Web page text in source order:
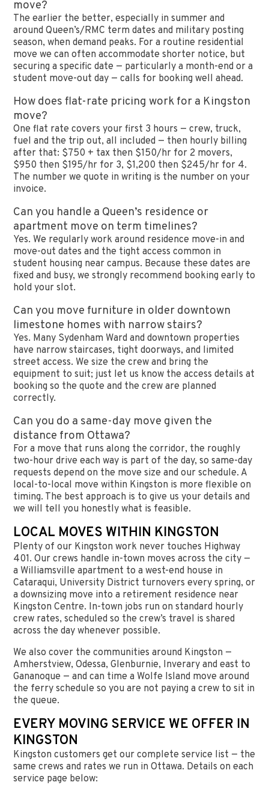
move?
The earlier the better, especially in summer and
around Queen’s/RMC term dates and military posting
season, when demand peaks. For a routine residential
move we can often accommodate shorter notice, but
securing a specific date — particularly a month-end or a
student move-out day — calls for booking well ahead.
How does flat-rate pricing work for a Kingston
move?
One flat rate covers your first 3 hours — crew, truck,
fuel and the trip out, all included — then hourly billing
after that: $750 + tax then $150/hr for 2 movers,
$950 then $195/hr for 3, $1,200 then $245/hr for 4.
The number we quote in writing is the number on your
invoice.
Can you handle a Queen’s residence or
apartment move on term timelines?
Yes. We regularly work around residence move-in and
move-out dates and the tight access common in
student housing near campus. Because these dates are
fixed and busy, we strongly recommend booking early to
hold your slot.
Can you move furniture in older downtown
limestone homes with narrow stairs?
Yes. Many Sydenham Ward and downtown properties
have narrow staircases, tight doorways, and limited
street access. We size the crew and bring the
equipment to suit; just let us know the access details at
booking so the quote and the crew are planned
correctly.
Can you do a same-day move given the
distance from Ottawa?
For a move that runs along the corridor, the roughly
two-hour drive each way is part of the day, so same-day
requests depend on the move size and our schedule. A
local-to-local move within Kingston is more flexible on
timing. The best approach is to give us your details and
we will tell you honestly what is feasible.
LOCAL MOVES WITHIN KINGSTON
Plenty of our Kingston work never touches Highway
401. Our crews handle in-town moves across the city —
a Williamsville apartment to a west-end house in
Cataraqui, University District turnovers every spring, or
a downsizing move into a retirement residence near
Kingston Centre. In-town jobs run on standard hourly
crew rates, scheduled so the crew’s travel is shared
across the day whenever possible.
We also cover the communities around Kingston —
Amherstview, Odessa, Glenburnie, Inverary and east to
Gananoque — and can time a Wolfe Island move around
the ferry schedule so you are not paying a crew to sit in
the queue.
EVERY MOVING SERVICE WE OFFER IN
KINGSTON
Kingston customers get our complete service list — the
same crews and rates we run in Ottawa. Details on each
service page below: